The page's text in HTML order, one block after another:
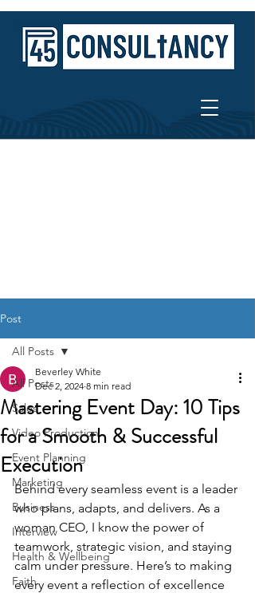
Post
All Posts
Sales
Video Production
Event Planning
Marketing
Business
Interview
Health & Wellbeing
Faith
All Posts
Mastering Event Day: 10 Tips
for a Smooth & Successful
Execution
Beverley White
Dec 2, 2024 8 min read
Behind every seamless event is a leader
who plans, adapts, and delivers. As a
woman CEO, I know the power of
teamwork, strategic vision, and staying
calm under pressure. Here’s to making
every event a reflection of excellence